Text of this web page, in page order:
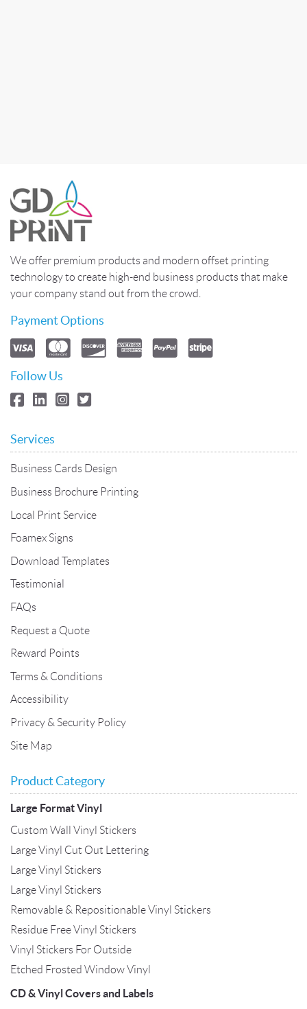
We offer premium products and modern offset printing
technology to create high-end business products that make
your company stand out from the crowd.
Payment Options
Follow Us
Services
Business Cards Design
Business Brochure Printing
Local Print Service
Foamex Signs
Download Templates
Testimonial
FAQs
Request a Quote
Reward Points
Terms & Conditions
Accessibility
Privacy & Security Policy
Site Map
Product Category
Large Format Vinyl
Custom Wall Vinyl Stickers
Large Vinyl Cut Out Lettering
Large Vinyl Stickers
Large Vinyl Stickers
Removable & Repositionable Vinyl Stickers
Residue Free Vinyl Stickers
Vinyl Stickers For Outside
Etched Frosted Window Vinyl
CD & Vinyl Covers and Labels